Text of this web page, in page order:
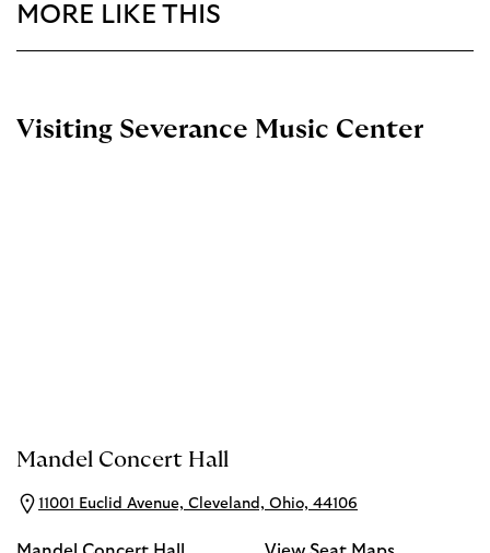
MORE LIKE THIS
Visiting Severance Music Center
Mandel Concert Hall
11001 Euclid Avenue, Cleveland, Ohio, 44106